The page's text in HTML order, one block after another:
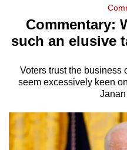
Menu
Commentary:
such an elusive
Voters trust the business
seem excessively keen
longer
We
it's
hassle